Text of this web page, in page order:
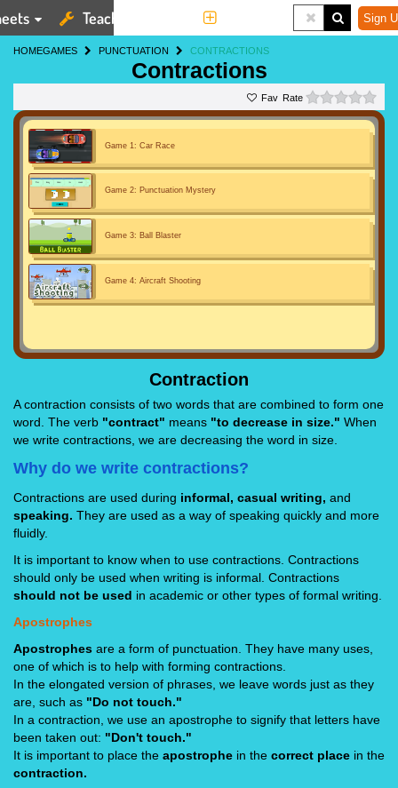
Teaching Tools Sign
HOMEGAMES PUNCTUATION CONTRACTIONS
Contractions
Rate
Game 1: Car Race
Game 2: Punctuation Mystery
Game 3: Ball Blaster
Game 4: Aircraft Shooting
Contraction
A contraction consists of two words that are combined to form one
word. The verb "contract" means "to decrease in size." When
we write contractions, we are decreasing the word in size.
Why do we write contractions?
Contractions are used during informal, casual writing, and
speaking. They are used as a way of speaking quickly and more
fluidly.
It is important to know when to use contractions. Contractions
should only be used when writing is informal. Contractions
should not be used in academic or other types of formal writing.
Apostrophes
Apostrophes are a form of punctuation. They have many uses,
one of which is to help with forming contractions.
In the elongated version of phrases, we leave words just as they
are, such as "Do not touch."
In a contraction, we use an apostrophe to signify that letters have
been taken out: "Don't touch."
It is important to place the apostrophe in the correct place in the
contraction.